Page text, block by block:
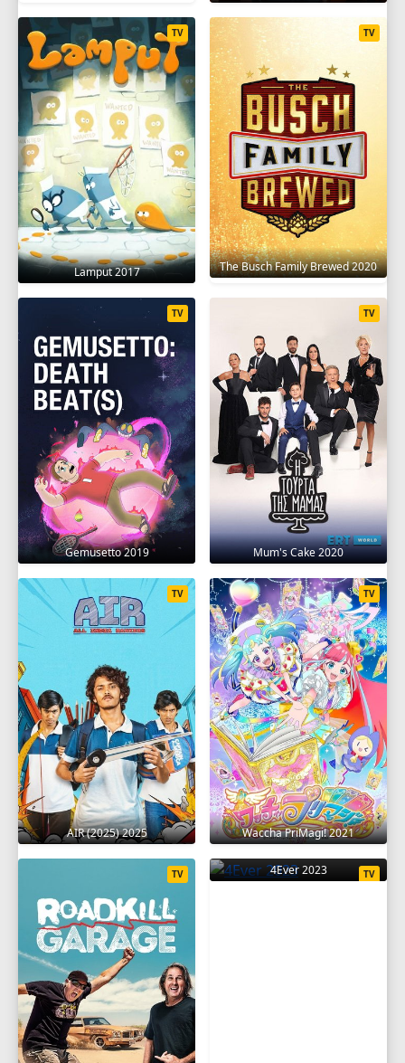
Lamput 2017
TV
The Busch Family Brewed 2020
TV
Gemusetto 2019
TV
Mum's Cake 2020
TV
AIR (2025) 2025
TV
Waccha PriMagi! 2021
TV
TV 4Ever 2023 TV